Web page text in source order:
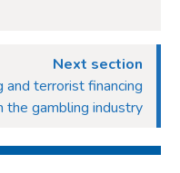
Next section
and terrorist financing
the gambling industry